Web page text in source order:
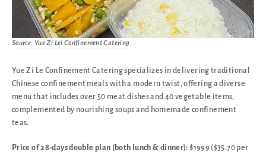
Source: Yue Zi Lei Confinement Catering
Yue Zi Le Confinement Catering specializes in delivering traditional
Chinese confinement meals with a modern twist, offering a diverse
menu that includes over 50 meat dishes and 40 vegetable items,
complemented by nourishing soups and homemade confinement
teas.
Price of 28-days double plan (both lunch & dinner): $1999 ($35.70 per